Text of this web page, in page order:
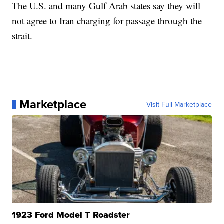
The U.S. and many Gulf Arab states say they will
not agree to Iran charging for passage through the
strait.
Marketplace Visit Full Marketplace
1923 Ford Model T Roadster